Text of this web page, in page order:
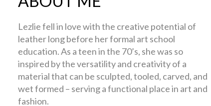
Lezlie fell in love with the creative potential of
leather long before her formal art school
education. As a teen in the 70’s, she was so
inspired by the versatility and creativity of a
material that can be sculpted, tooled, carved, and
wet formed – serving a functional place in art and
fashion.